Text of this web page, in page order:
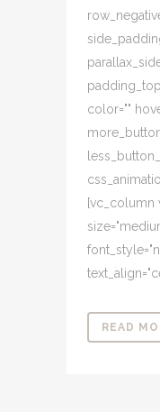
color=""
[vc_column
READ